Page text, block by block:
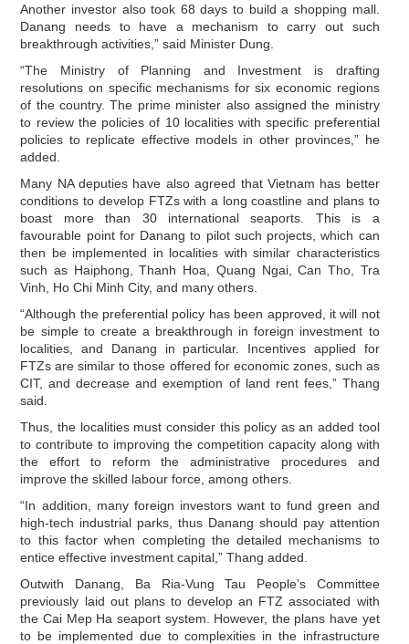
Another investor also took 68 days to build a shopping mall.
Danang needs to have a mechanism to carry out such
breakthrough activities,” said Minister Dung.
“The Ministry of Planning and Investment is drafting
resolutions on specific mechanisms for six economic regions
of the country. The prime minister also assigned the ministry
to review the policies of 10 localities with specific preferential
policies to replicate effective models in other provinces,” he
added.
Many NA deputies have also agreed that Vietnam has better
conditions to develop FTZs with a long coastline and plans to
boast more than 30 international seaports. This is a
favourable point for Danang to pilot such projects, which can
then be implemented in localities with similar characteristics
such as Haiphong, Thanh Hoa, Quang Ngai, Can Tho, Tra
Vinh, Ho Chi Minh City, and many others.
“Although the preferential policy has been approved, it will not
be simple to create a breakthrough in foreign investment to
localities, and Danang in particular. Incentives applied for
FTZs are similar to those offered for economic zones, such as
CIT, and decrease and exemption of land rent fees,” Thang
said.
Thus, the localities must consider this policy as an added tool
to contribute to improving the competition capacity along with
the effort to reform the administrative procedures and
improve the skilled labour force, among others.
“In addition, many foreign investors want to fund green and
high-tech industrial parks, thus Danang should pay attention
to this factor when completing the detailed mechanisms to
entice effective investment capital,” Thang added.
Outwith Danang, Ba Ria-Vung Tau People’s Committee
previously laid out plans to develop an FTZ associated with
the Cai Mep Ha seaport system. However, the plans have yet
to be implemented due to complexities in the infrastructure